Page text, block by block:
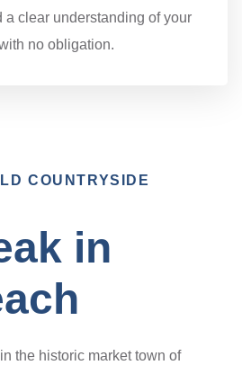
a clear understanding of your
no obligation.
COUNTRYSIDE
in
the historic market town of